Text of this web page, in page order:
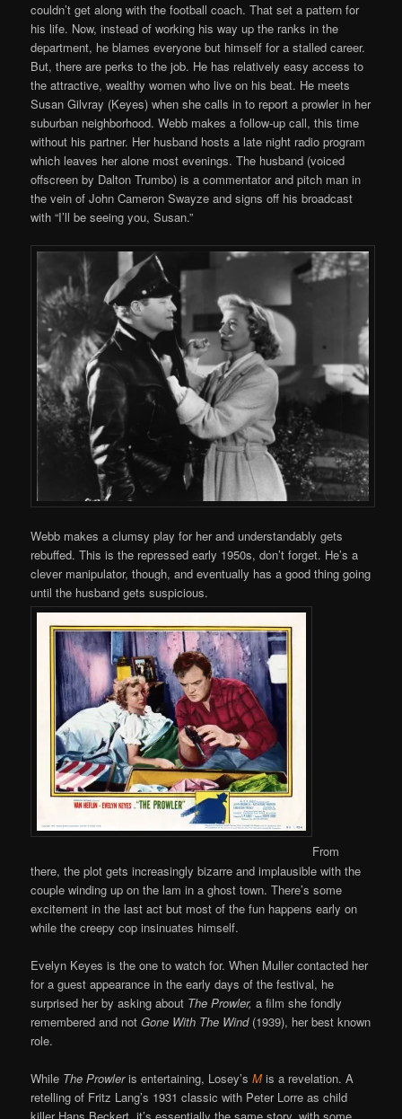
couldn’t get along with the football coach. That set a pattern for
his life. Now, instead of working his way up the ranks in the
department, he blames everyone but himself for a stalled career.
But, there are perks to the job. He has relatively easy access to
the attractive, wealthy women who live on his beat. He meets
Susan Gilvray (Keyes) when she calls in to report a prowler in her
suburban neighborhood. Webb makes a follow-up call, this time
without his partner. Her husband hosts a late night radio program
which leaves her alone most evenings. The husband (voiced
offscreen by Dalton Trumbo) is a commentator and pitch man in
the vein of John Cameron Swayze and signs off his broadcast
with “I’ll be seeing you, Susan.”
Webb makes a clumsy play for her and understandably gets
rebuffed. This is the repressed early 1950s, don’t forget. He’s a
clever manipulator, though, and eventually has a good thing going
until the husband gets suspicious.
From
there, the plot gets increasingly bizarre and implausible with the
couple winding up on the lam in a ghost town. There’s some
excitement in the last act but most of the fun happens early on
while the creepy cop insinuates himself.
Evelyn Keyes is the one to watch for. When Muller contacted her
for a guest appearance in the early days of the festival, he
surprised her by asking about The Prowler,a film she fondly
remembered and notGone With The Wind(1939), her best known
role.
While The Prowleris entertaining, Losey’sMis a revelation. A
retelling of Fritz Lang’s 1931 classic with Peter Lorre as child